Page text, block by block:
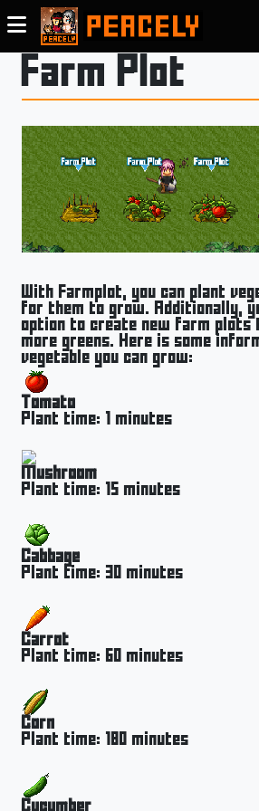
Farm Plot
With Farmplot, you can plant
for them to grow. Additionally,
option to create new farm plots
more greens. Here is some
vegetable you can grow:
Tomato
Plant time: 1 minutes
Mushroom
Plant time: 15 minutes
Cabbage
Plant time: 30 minutes
Carrot
Plant time: 60 minutes
Corn
Plant time: 180 minutes
Cucumber